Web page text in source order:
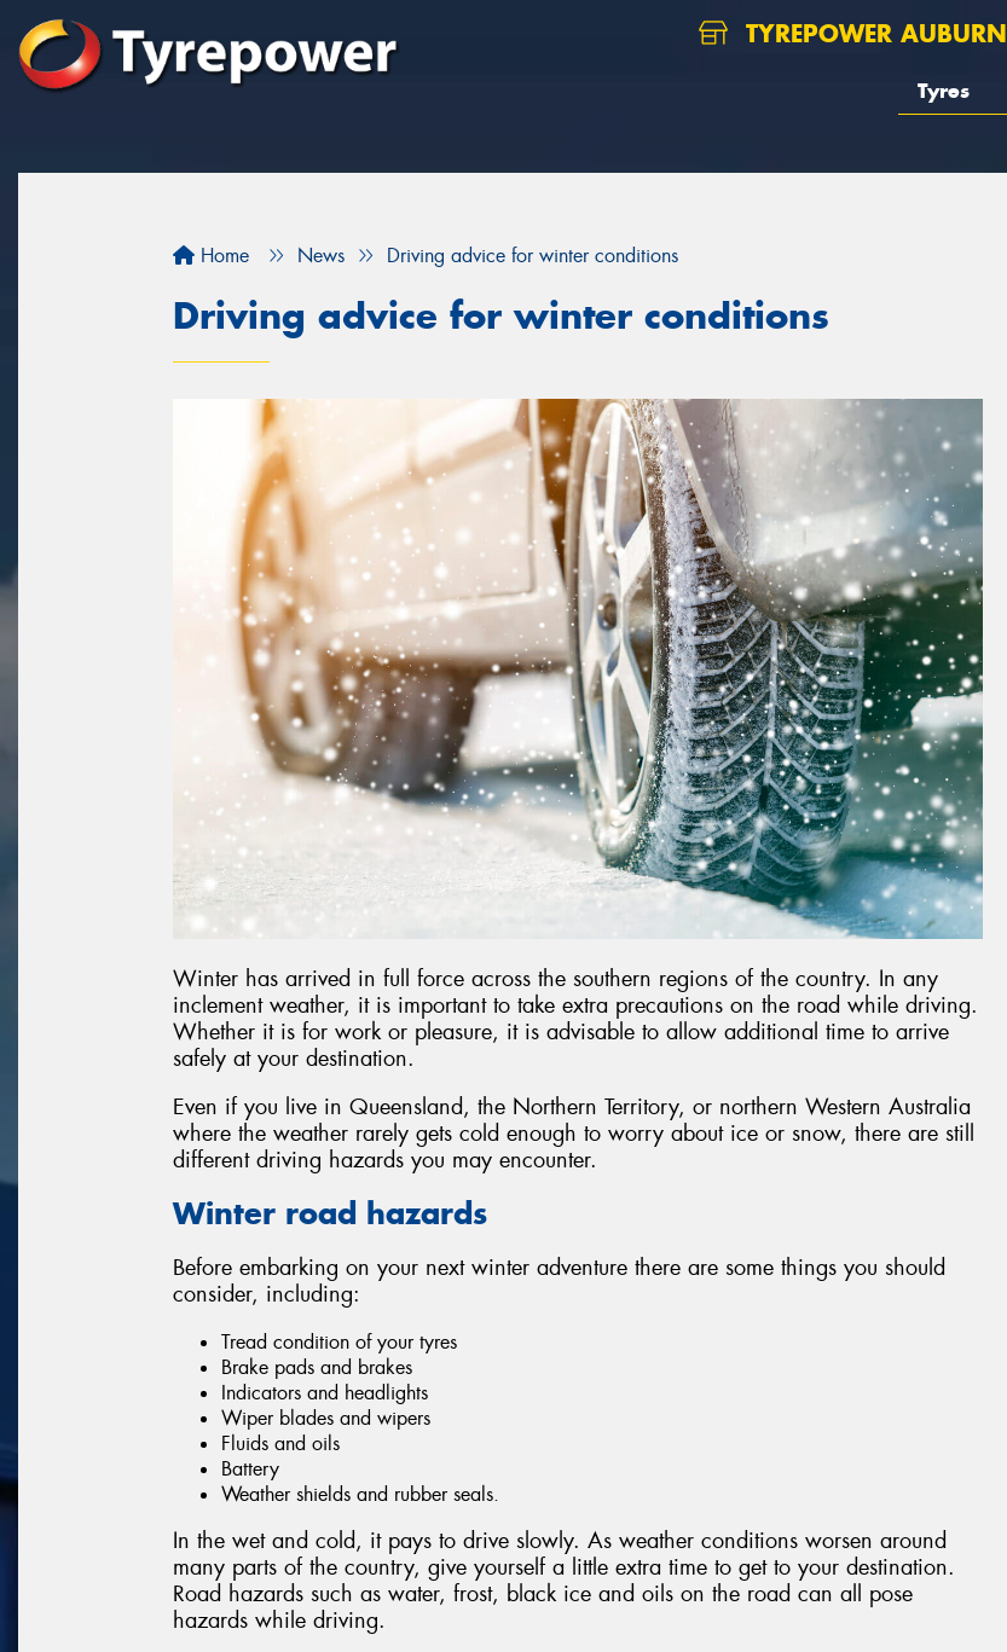
TYREPOWER AUBURN
Tyres
Home News Driving advice for winter conditions
Driving advice for winter conditions
Winter has arrived in full force across the southern regions of the country. In any
inclement weather, it is important to take extra precautions on the road while driving.
Whether it is for work or pleasure, it is advisable to allow additional time to arrive
safely at your destination.
Even if you live in Queensland, the Northern Territory, or northern Western Australia
where the weather rarely gets cold enough to worry about ice or snow, there are still
different driving hazards you may encounter.
Winter road hazards
Before embarking on your next winter adventure there are some things you should
consider, including:
Tread condition of your tyres
Brake pads and brakes
Indicators and headlights
Wiper blades and wipers
Fluids and oils
Battery
Weather shields and rubber seals.
In the wet and cold, it pays to drive slowly. As weather conditions worsen around
many parts of the country, give yourself a little extra time to get to your destination.
Road hazards such as water, frost, black ice and oils on the road can all pose
hazards while driving.